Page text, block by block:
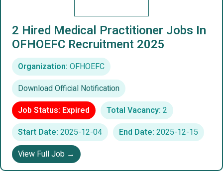
2 Hired Medical Practitioner Jobs In
OFHOEFC Recruitment 2025
Organization: OFHOEFC
Download Official Notification
Job Status: Expired
Total Vacancy: 2
Start Date: 2025-12-04 End Date: 2025-12-15
View Full Job →